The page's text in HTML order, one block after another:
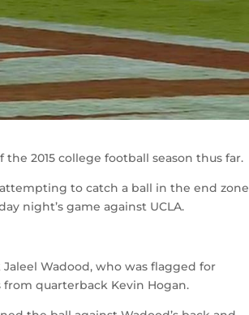
2015 college football season thus far.
to catch a ball in the end zone
night’s game against UCLA.
Wadood, who was flagged for
quarterback Kevin Hogan.